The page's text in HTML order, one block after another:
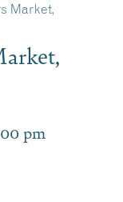
Market,
pm